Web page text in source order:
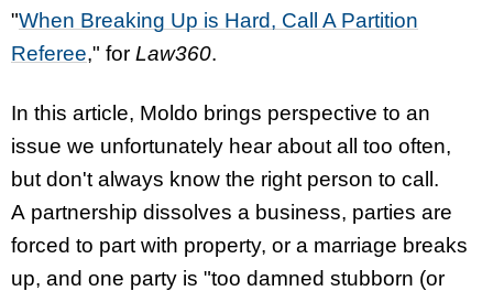
"When Breaking Up is Hard, Call A Partition
Referee," for Law360.
In this article, Moldo brings perspective to an
issue we unfortunately hear about all too often,
but don't always know the right person to call.
A partnership dissolves a business, parties are
forced to part with property, or a marriage breaks
up, and one party is "too damned stubborn (or